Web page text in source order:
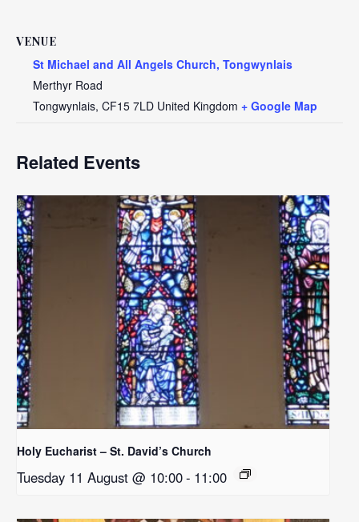
VENUE
St Michael and All Angels Church, Tongwynlais
Merthyr Road
Tongwynlais, CF15 7LD United Kingdom + Google Map
Related Events
Holy Eucharist – St. David’s Church
Tuesday 11 August @ 10:00- 11:00